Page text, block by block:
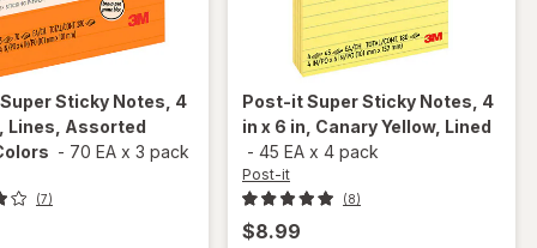
Super Sticky Notes, 4
Lines, Assorted
- 70 EA x 3 pack
(7)
Post-itSuper Sticky Notes, 4
in x 6 in, Canary Yellow, Lined
- 45 EA x 4 pack
Post-it
(8)
$8.99